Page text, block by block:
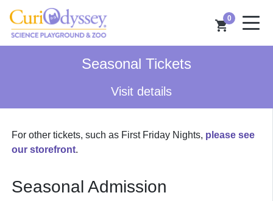
0
shopping_cart
Seasonal Tickets
Visit details
For other tickets, such as First Friday Nights, please see
our storefront.
Seasonal Admission